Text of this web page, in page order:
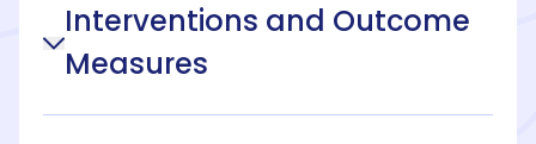
Interventions and Outcome
Measures